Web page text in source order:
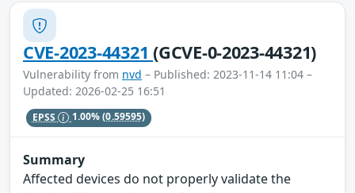
CVE-2023-44321(GCVE-0-2023-44321)
Vulnerability from nvd – Published: 2023-11-14 11:04 –
Updated: 2026-02-25 16:51
EPSS 1.00%(0.59595)
Summary
Affected devices do not properly validate the